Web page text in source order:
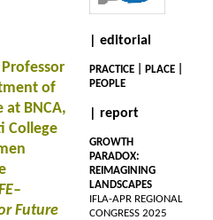
Professor
of
at BNCA,
College
Future
| editorial
PRACTICE | PLACE |
PEOPLE
| report
GROWTH
PARADOX:
REIMAGINING
LANDSCAPES
IFLA-APR REGIONAL
CONGRESS 2025